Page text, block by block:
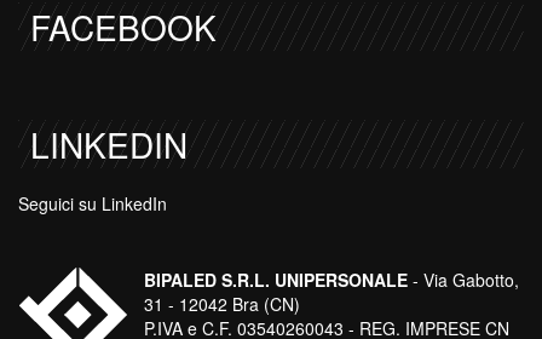
FACEBOOK
LINKEDIN
Seguici su LinkedIn
BIPALED S.R.L. UNIPERSONALE - Via Gabotto,
31 - 12042 Bra (CN)
P.IVA e C.F. 03540260043 - REG. IMPRESE CN